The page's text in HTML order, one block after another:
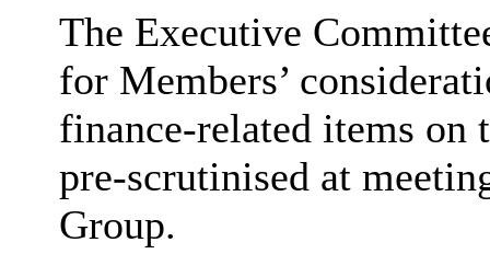
The Executive
for Members’
finance-related items on
pre-scrutinised at
Group.